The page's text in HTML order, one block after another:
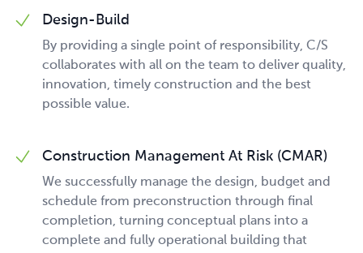
Design-Build
By providing a single point of responsibility, C/S
collaborates with all on the team to deliver quality,
innovation, timely construction and the best
possible value.
Construction Management At Risk (CMAR)
We successfully manage the design, budget and
schedule from preconstruction through final
completion, turning conceptual plans into a
complete and fully operational building that